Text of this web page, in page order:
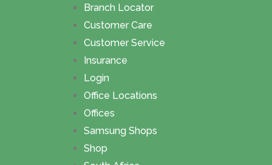
Branch Locator
Customer Care
Customer Service
Insurance
Login
Office Locations
Offices
Samsung Shops
Shop